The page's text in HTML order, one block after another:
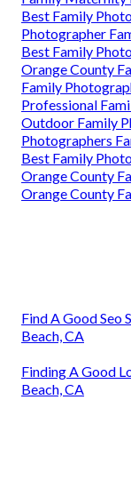
Best Family
Photographer
Best Family
Orange County
Family
Professional
Outdoor Family
Photographers
Best Family
Orange County
Orange County
Find A Good Seo
Beach, CA
Finding A Good
Beach, CA